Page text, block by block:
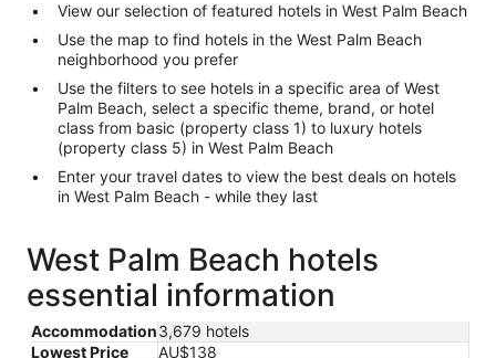
View our selection of featured hotels in West Palm Beach
Use the map to find hotels in the West Palm Beach
neighborhood you prefer
Use the filters to see hotels in a specific area of West
Palm Beach, select a specific theme, brand, or hotel
class from basic (property class 1) to luxury hotels
(property class 5) in West Palm Beach
Enter your travel dates to view the best deals on hotels
in West Palm Beach - while they last
West Palm Beach hotels
essential information
Accommodation3,679 hotels
Lowest Price
AU$138